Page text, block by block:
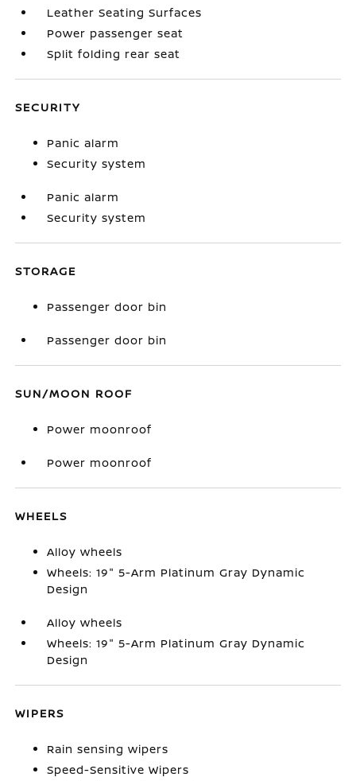
Leather Seating Surfaces
Power passenger seat
Split folding rear seat
SECURITY
Panic alarm
Security system
Panic alarm
Security system
STORAGE
Passenger door bin
Passenger door bin
SUN/MOON ROOF
Power moonroof
Power moonroof
WHEELS
Alloy wheels
Wheels: 19" 5-Arm Platinum Gray Dynamic
Design
Alloy wheels
Wheels: 19" 5-Arm Platinum Gray Dynamic
Design
WIPERS
Rain sensing wipers
Speed-Sensitive Wipers